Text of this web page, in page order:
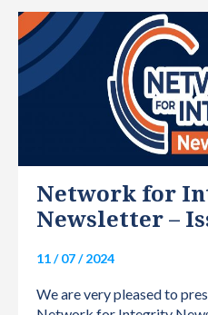
Network for
Newsletter –
11 / 07 / 2024
We are very pleased to